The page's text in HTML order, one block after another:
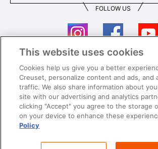
FOLLOW US
Contact Us
Privacy
Careers SUPER
This website uses cookies
Cookies help us give you a better
Creuset, personalize content and ads, and
traffic. We also share information about
site with our advertising and analytics
clicking "Accept" you agree to the storage
on your device to enhance these
Policy